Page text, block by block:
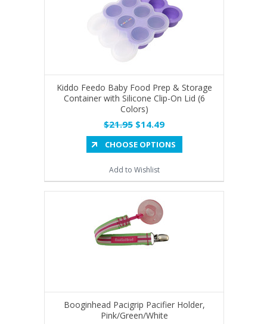
Kiddo Feedo Baby Food Prep & Storage
Container with Silicone Clip-On Lid (6
Colors)
$21.95 $14.49
CHOOSE OPTIONS
Add to Wishlist
Booginhead Pacigrip Pacifier Holder,
Pink/Green/White